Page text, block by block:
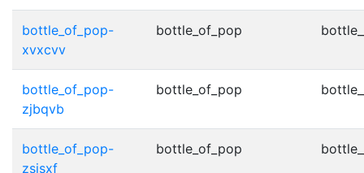
bottle_of_pop-
xvxcvv
bottle_of_pop
bottle_of_pop-
zjbqvb
bottle_of_pop
bottle_of_pop-
zsisxf
bottle_of_pop